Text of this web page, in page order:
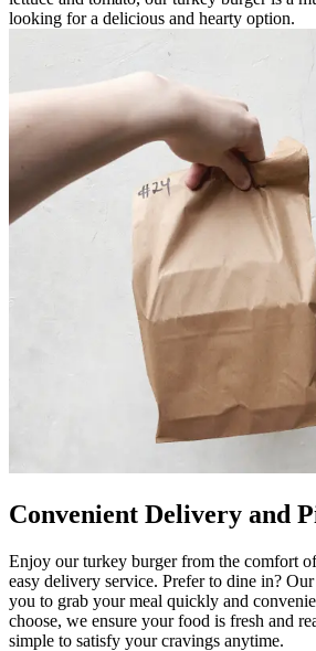
looking for a delicious and hearty option.
Convenient Delivery and
Enjoy our turkey burger from the comfort
easy delivery service. Prefer to dine in?
you to grab your meal quickly and
choose, we ensure your food is fresh and
simple to satisfy your cravings anytime.